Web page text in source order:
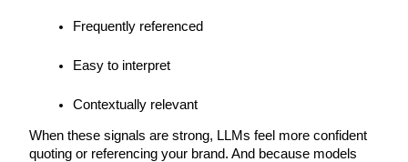
Frequently referenced
Easy to interpret
Contextually relevant
When these signals are strong, LLMs feel more confident
quoting or referencing your brand. And because models